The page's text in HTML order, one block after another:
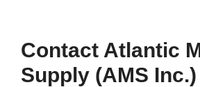
Contact Atlantic
Supply (AMS